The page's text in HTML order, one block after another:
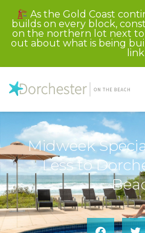
As the Gold Coast
builds on every block,
on the northern lot next to
out about what is being
link
Midweek
Less to